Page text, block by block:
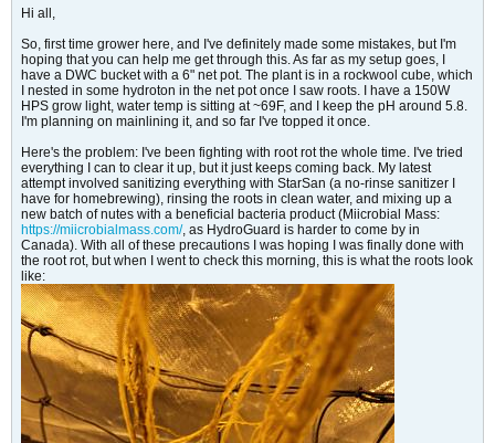
Hi all,
So, first time grower here, and I've definitely made some mistakes, but I'm
hoping that you can help me get through this. As far as my setup goes, I
have a DWC bucket with a 6" net pot. The plant is in a rockwool cube, which
I nested in some hydroton in the net pot once I saw roots. I have a 150W
HPS grow light, water temp is sitting at ~69F, and I keep the pH around 5.8.
I'm planning on mainlining it, and so far I've topped it once.
Here's the problem: I've been fighting with root rot the whole time. I've tried
everything I can to clear it up, but it just keeps coming back. My latest
attempt involved sanitizing everything with StarSan (a no-rinse sanitizer I
have for homebrewing), rinsing the roots in clean water, and mixing up a
new batch of nutes with a beneficial bacteria product (Miicrobial Mass:
https://miicrobialmass.com/, as HydroGuard is harder to come by in
Canada). With all of these precautions I was hoping I was finally done with
the root rot, but when I went to check this morning, this is what the roots look
like: